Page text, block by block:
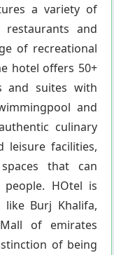
a variety of
and
of recreational
hotel offers 50+
and suites with
and
culinary
leisure facilities,
that can
HOtel is
Burj Khalifa,
of emirates
of being